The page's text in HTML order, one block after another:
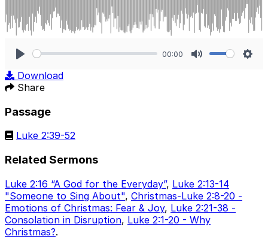
00:00
Download
Share
Passage
Luke 2:39-52
Related Sermons
Luke 2:16 “A God for the Everyday”, Luke 2:13-14
"Someone to Sing About", Christmas-Luke 2:8-20 -
Emotions of Christmas: Fear & Joy, Luke 2:21-38 -
Consolation in Disruption, Luke 2:1-20 - Why
Christmas?.